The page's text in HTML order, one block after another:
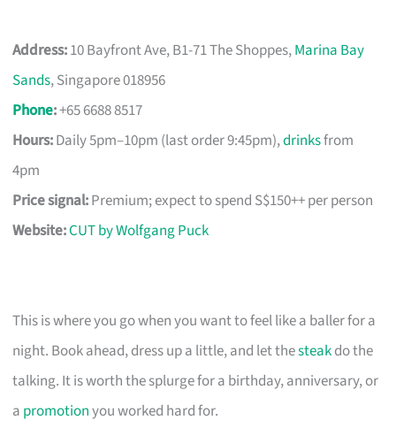
Address:10 Bayfront Ave, B1-71 The Shoppes,Marina Bay
Sands, Singapore 018956
Phone:+65 6688 8517
Hours:Daily 5pm–10pm (last order 9:45pm),drinksfrom
4pm
Price signal:Premium; expect to spend S$150++ per person
Website:CUT by Wolfgang Puck
This is where you go when you want to feel like a baller for a
night. Book ahead, dress up a little, and let thesteakdo the
talking. It is worth the splurge for a birthday, anniversary, or
a promotionyou worked hard for.